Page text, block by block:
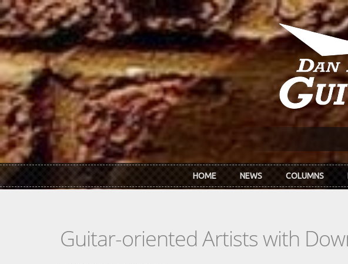
Skip to main content
HOME NEWS COLUMNS
Guitar-oriented Artists with